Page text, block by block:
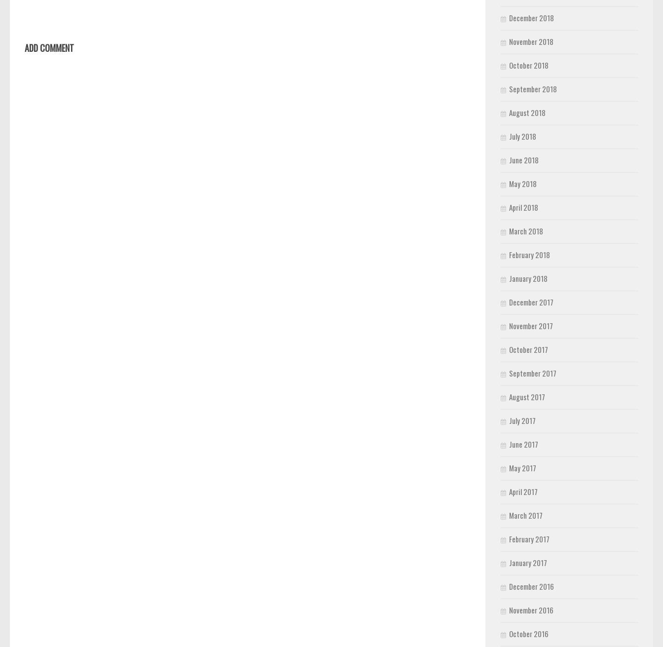
ADD COMMENT
December 2018
November 2018
October 2018
September 2018
August 2018
July 2018
June 2018
May 2018
April 2018
March 2018
February 2018
January 2018
December 2017
November 2017
October 2017
September 2017
August 2017
July 2017
June 2017
May 2017
April 2017
March 2017
February 2017
January 2017
December 2016
November 2016
October 2016